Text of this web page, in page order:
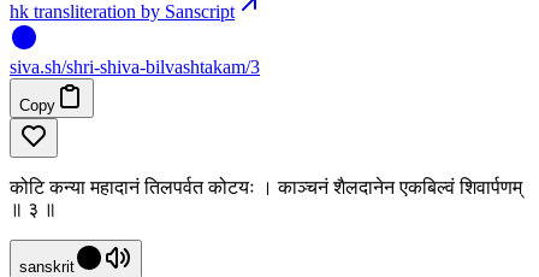
hk transliteration by Sanscript
siva.sh/shri-shiva-bilvashtakam/3
Copy
कोटि कन्या महादानं तिलपर्वत कोटयः । काञ्चनं शैलदानेन एकबिल्वं शिवार्पणम्
॥ ३ ॥
sanskrit